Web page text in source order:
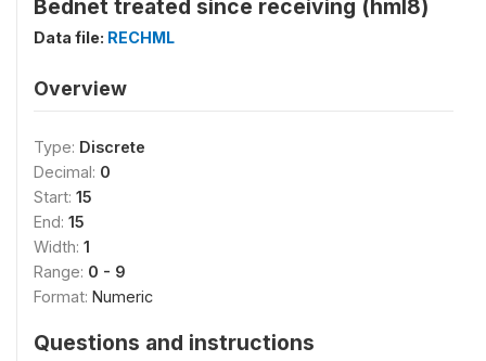
Bednet treated since receiving (hml8)
Data file: RECHML
Overview
Type: Discrete
Decimal: 0
Start: 15
End: 15
Width: 1
Range: 0 - 9
Format: Numeric
Questions and instructions